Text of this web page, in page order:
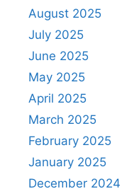
August 2025
July 2025
June 2025
May 2025
April 2025
March 2025
February 2025
January 2025
December 2024